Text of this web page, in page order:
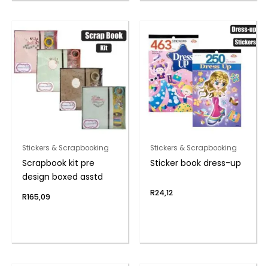
Stickers & Scrapbooking
Scrapbook kit pre
design boxed asstd
R165,09
Stickers & Scrapbooking
Sticker book dress-up
R24,12